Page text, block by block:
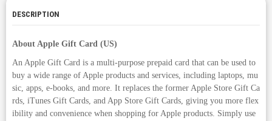
DESCRIPTION
About Apple Gift Card (US)
An Apple Gift Card is a multi-purpose prepaid card that can be used to
buy a wide range of Apple products and services, including laptops, mu
sic, apps, e-books, and more. It replaces the former Apple Store Gift Ca
rds, iTunes Gift Cards, and App Store Gift Cards, giving you more flex
ibility and convenience when shopping for Apple products. Simply use